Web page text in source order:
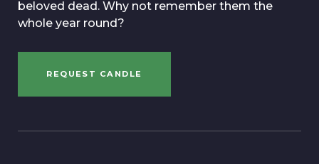
beloved dead. Why not remember them the
whole year round?
REQUEST CANDLE